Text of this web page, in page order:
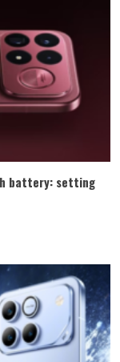
battery: setting